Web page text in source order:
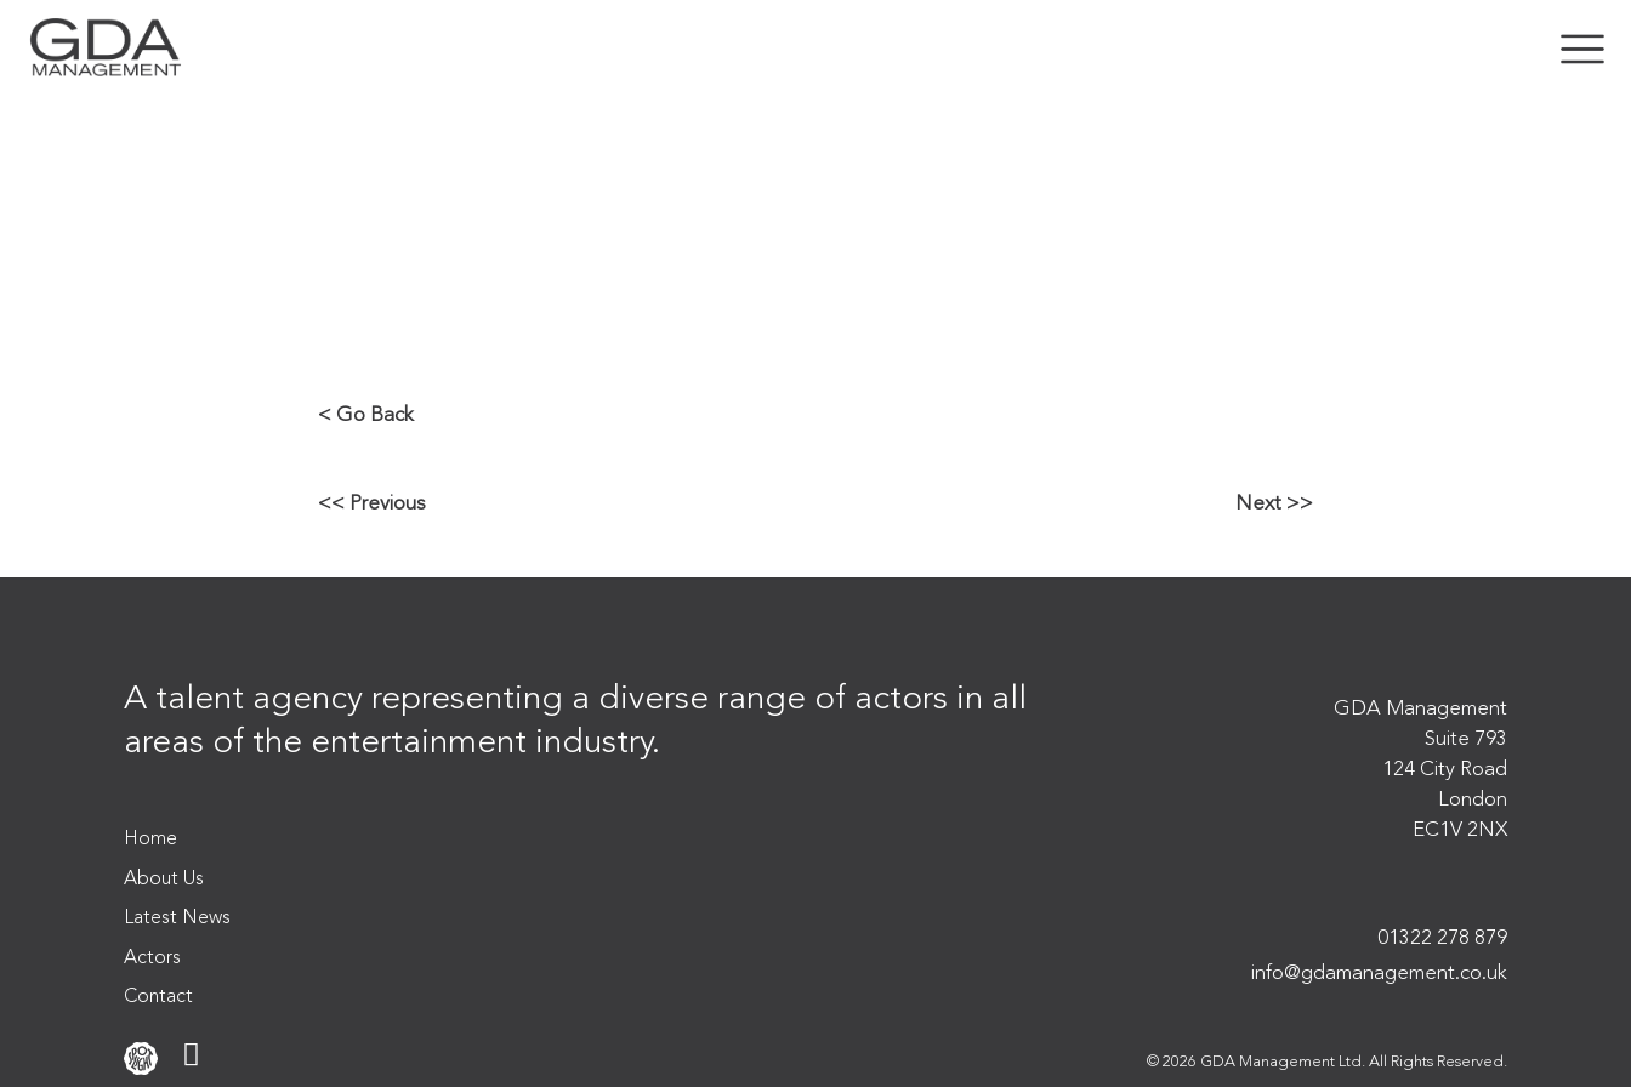
< Go Back
<< Previous Next >>
A talent agency representing a diverse range of actors in all
areas of the entertainment industry.
Home
About Us
Latest News
Actors
Contact
GDA Management
Suite 793
124 City Road
London
EC1V 2NX
01322 278 879
info@gdamanagement.co.uk
© 2026 GDA Management Ltd. All Rights Reserved.